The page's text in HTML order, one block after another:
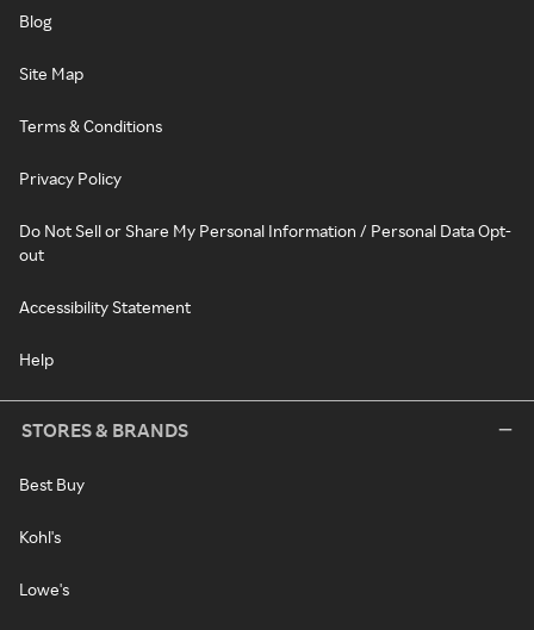
Blog
Site Map
Terms & Conditions
Privacy Policy
Do Not Sell or Share My Personal Information / Personal Data Opt-
out
Accessibility Statement
Help
STORES & BRANDS
Best Buy
Kohl's
Lowe's